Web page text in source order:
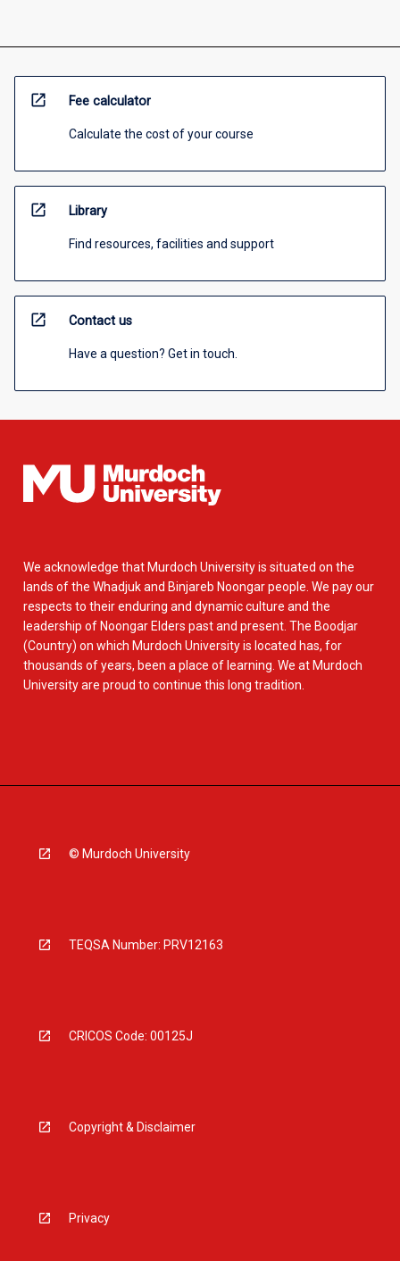
open_in_new Fee calculator
Calculate the cost of your course
open_in_new Library
Find resources, facilities and support
open_in_new Contact us
Have a question? Get in touch.
We acknowledge that Murdoch University is situated on the
lands of the Whadjuk and Binjareb Noongar people. We pay our
respects to their enduring and dynamic culture and the
leadership of Noongar Elders past and present. The Boodjar
(Country) on which Murdoch University is located has, for
thousands of years, been a place of learning. We at Murdoch
University are proud to continue this long tradition.
© Murdoch University
TEQSA Number: PRV12163
CRICOS Code: 00125J
Copyright & Disclaimer
Privacy